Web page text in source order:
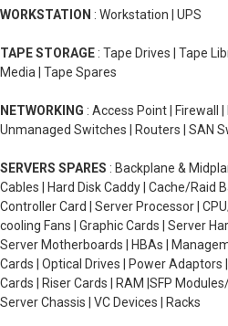
WORKSTATION : Workstation | UPS
TAPE STORAGE : Tape Drives | Tape
Media | Tape Spares
NETWORKING : Access Point | Firewall
Unmanaged Switches | Routers | SAN
SERVERS SPARES : Backplane &
Cables | Hard Disk Caddy | Cache/Raid
Controller Card | Server Processor |
cooling Fans | Graphic Cards | Server
Server Motherboards | HBAs |
Cards | Optical Drives | Power Adaptors
Cards | Riser Cards | RAM |SFP
Server Chassis | VC Devices | Racks